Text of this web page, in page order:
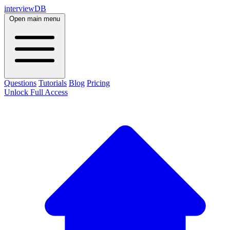
interviewDB
Open main menu
Questions Tutorials Blog Pricing
Unlock Full Access